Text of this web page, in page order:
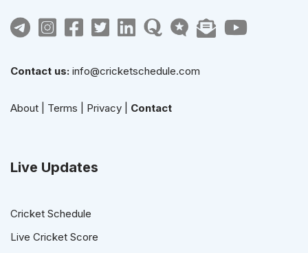
Contact us: info@cricketschedule.com
About Terms Privacy Contact
Live Updates
Cricket Schedule
Live Cricket Score